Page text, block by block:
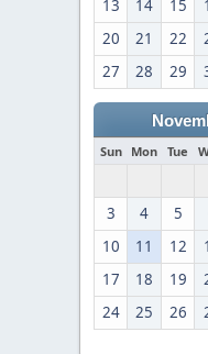
13
14 15
20
21 22
27
28 29
Sun Mon Tue
3
4 5
10
11 12
17
18 19
24
25 26